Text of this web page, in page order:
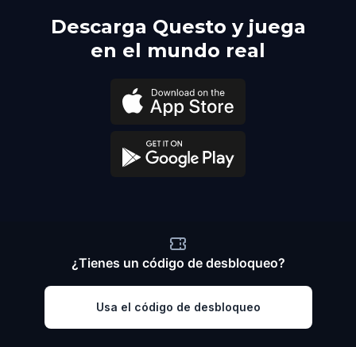
Descarga Questo y juega
en el mundo real
¿Tienes un código de desbloqueo?
Usa el código de desbloqueo